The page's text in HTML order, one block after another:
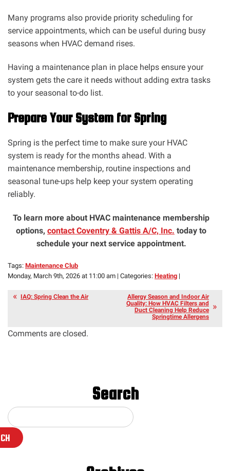
Many programs also provide priority scheduling for
service appointments, which can be useful during busy
seasons when HVAC demand rises.
Having a maintenance plan in place helps ensure your
system gets the care it needs without adding extra tasks
to your seasonal to-do list.
Prepare Your System for Spring
Spring is the perfect time to make sure your HVAC
system is ready for the months ahead. With a
maintenance membership, routine inspections and
seasonal tune-ups help keep your system operating
reliably.
To learn more about HVAC maintenance membership
options, contact Coventry & Gattis A/C, Inc. today to
schedule your next service appointment.
Tags: Maintenance Club
Monday, March 9th, 2026 at 11:00 am | Categories: Heating |
IAQ: Spring Clean the Air
Allergy Season and Indoor Air
Quality: How HVAC Filters and
Duct Cleaning Help Reduce
Springtime Allergens
Comments are closed.
Search